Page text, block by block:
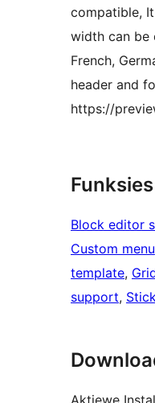
compatible,
width can be
French,
header and
https://
Funksies
Block editor
Custom menu
template,
support,